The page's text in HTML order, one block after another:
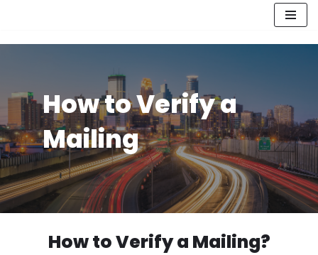
How to Verify a
Mailing
How to Verify a Mailing?